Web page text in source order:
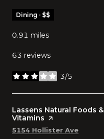
Dining · $$
0.91 miles
63 reviews
3/5
stars
Visit the
Lassens Natural Foods &
Vitamins page on Yelp
Search
5154 Hollister Ave